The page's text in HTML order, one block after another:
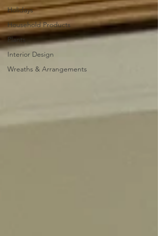
Holidays
Household Products
Plants
Interior Design
Wreaths & Arrangements